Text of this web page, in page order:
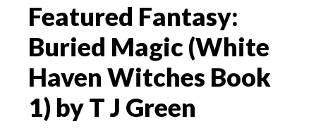
Featured Fantasy:
Buried Magic (White
Haven Witches Book
1) by T J Green